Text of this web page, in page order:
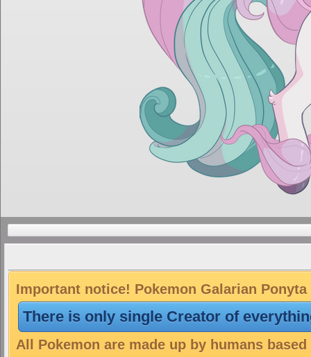
Important notice! Pokemon Galarian
There is only single Creator of
All Pokemon are made up by humans